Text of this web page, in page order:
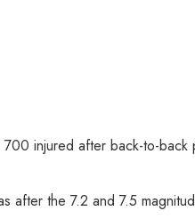
injured after back-to-back
the 7.2 and 7.5